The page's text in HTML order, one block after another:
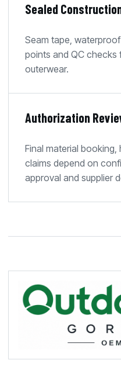
Sealed
Seam tape,
points and QC
outerwear.
Authorization
Final material
claims depend on
approval and supplier